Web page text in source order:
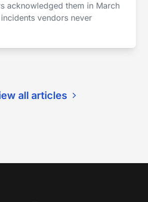
acknowledged them in March
vendors never
all articles